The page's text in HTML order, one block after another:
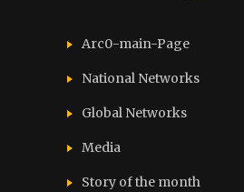
Arc0-main-Page
National Networks
Global Networks
Media
Story of the month